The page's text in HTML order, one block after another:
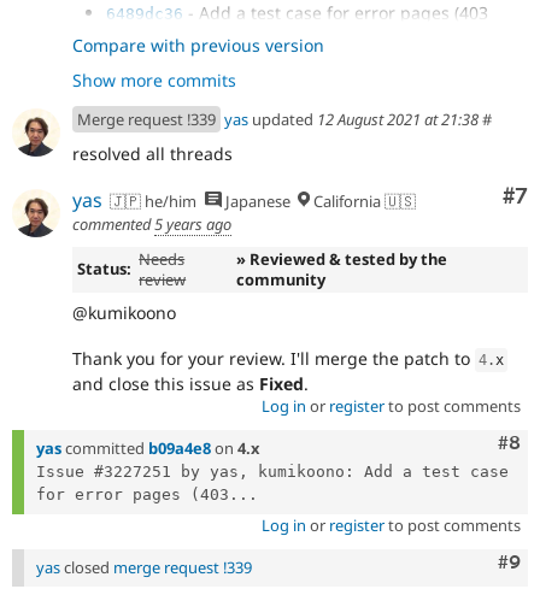
6489dc36 - Add a test case for error pages (403
Access Denied and 404 Not Found)
9d453ff8
- Add a test case for error pages (403
Access Denied and 404 Not Found)
b097d201- Issue
for error pages (403 Access Denied and 404 Not
Found)
Compare with previous version
Show more commits
Merge request !339 yas updated 12 August 2021 at 21:38#
resolved all threads
#7
yas 🇯🇵 he/him Japanese
California 🇺🇸
commented5 years ago
Status: Needs
review
» Reviewed & tested by the
community
@kumikoono
Thank you for your review. I'll merge the patch to 4 .x
and close this issue as Fixed.
Log in or registerto post comments
#8
yascommitted b09a4e8on 4.x
Issue #3227251 by yas, kumikoono: Add a test case
for error pages (403...
Log in or registerto post comments
#9
yasclosed merge request !339